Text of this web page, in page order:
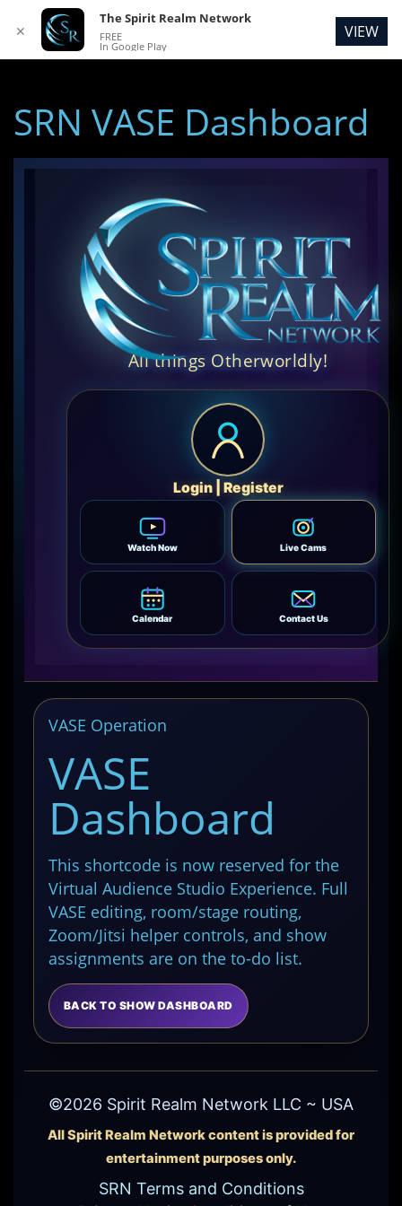
SRN VASE Dashboard
All things Otherworldly!
Login | Register
Watch Now Live Cams
Calendar Contact Us
VASE Operation
VASE
Dashboard
This shortcode is now reserved for the
Virtual Audience Studio Experience. Full
VASE editing, room/stage routing,
Zoom/Jitsi helper controls, and show
assignments are on the to-do list.
BACK TO SHOW DASHBOARD
©2026 Spirit Realm Network LLC ~ USA
All Spirit Realm Network content is provided for
entertainment purposes only.
SRN Terms and Conditions
✕
The Spirit Realm Network
FREE
In Google Play
VIEW